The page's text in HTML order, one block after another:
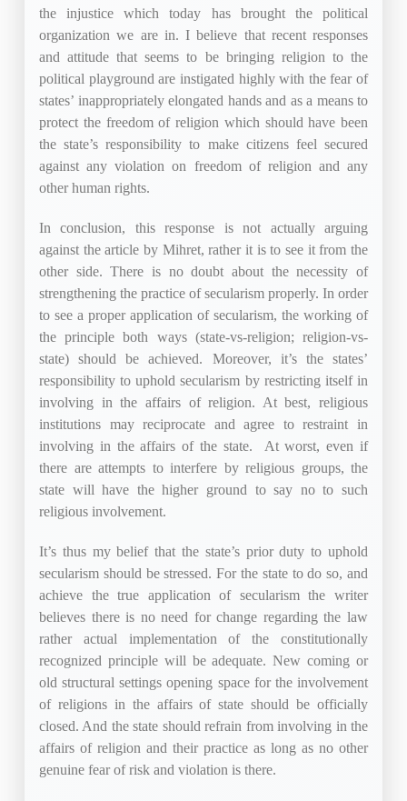
the injustice which today has brought the political
organization we are in. I believe that recent responses
and attitude that seems to be bringing religion to the
political playground are instigated highly with the fear of
states’ inappropriately elongated hands and as a means to
protect the freedom of religion which should have been
the state’s responsibility to make citizens feel secured
against any violation on freedom of religion and any
other human rights.
In conclusion, this response is not actually arguing
against the article by Mihret, rather it is to see it from the
other side. There is no doubt about the necessity of
strengthening the practice of secularism properly. In order
to see a proper application of secularism, the working of
the principle both ways (state-vs-religion; religion-vs-
state) should be achieved. Moreover, it’s the states’
responsibility to uphold secularism by restricting itself in
involving in the affairs of religion. At best, religious
institutions may reciprocate and agree to restraint in
involving in the affairs of the state. At worst, even if
there are attempts to interfere by religious groups, the
state will have the higher ground to say no to such
religious involvement.
It’s thus my belief that the state’s prior duty to uphold
secularism should be stressed. For the state to do so, and
achieve the true application of secularism the writer
believes there is no need for change regarding the law
rather actual implementation of the constitutionally
recognized principle will be adequate. New coming or
old structural settings opening space for the involvement
of religions in the affairs of state should be officially
closed. And the state should refrain from involving in the
affairs of religion and their practice as long as no other
genuine fear of risk and violation is there.